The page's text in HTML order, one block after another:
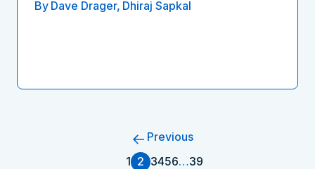
By Dave Drager, Dhiraj Sapkal
Previous
1 2 3456…39